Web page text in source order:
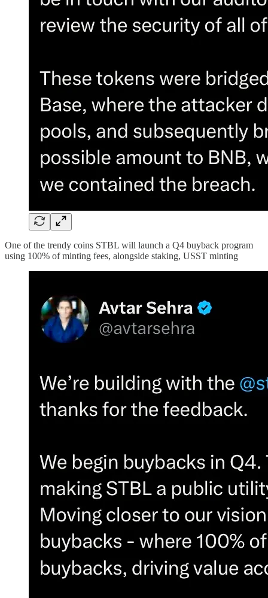
One of the trendy coins STBL will launch a Q4 buyback program
using 100% of minting fees, alongside staking, USST minting